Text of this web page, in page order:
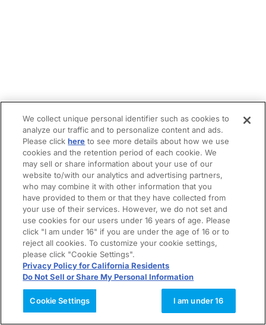
We collect unique personal identifier such as cookies to
analyze our traffic and to personalize content and ads.
Please clickhere to see more details about how we use
cookies and the retention period of each cookie. We
may sell or share information about your use of our
website to/with our analytics and advertising partners,
who may combine it with other information that you
have provided to them or that they have collected from
your use of their services. However, we do not set and
use cookies for our users under 16 years of age. Please
click "I am under 16" if you are under the age of 16 or to
reject all cookies. To customize your cookie settings,
please click "Cookie Settings".
Privacy Policy for California Residents
Do Not Sell or Share My Personal Information
Cookie Settings I am under 16